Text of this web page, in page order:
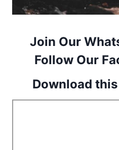
Join Our
Follow Our
Download